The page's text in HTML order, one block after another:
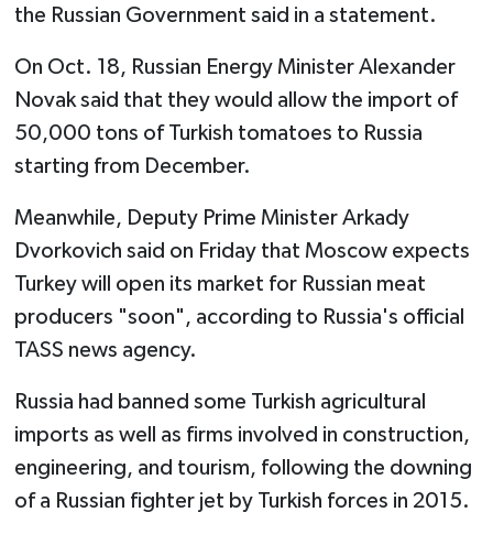
the Russian Government said in a statement.
On Oct. 18, Russian Energy Minister Alexander
Novak said that they would allow the import of
50,000 tons of Turkish tomatoes to Russia
starting from December.
Meanwhile, Deputy Prime Minister Arkady
Dvorkovich said on Friday that Moscow expects
Turkey will open its market for Russian meat
producers "soon", according to Russia's official
TASS news agency.
Russia had banned some Turkish agricultural
imports as well as firms involved in construction,
engineering, and tourism, following the downing
of a Russian fighter jet by Turkish forces in 2015.